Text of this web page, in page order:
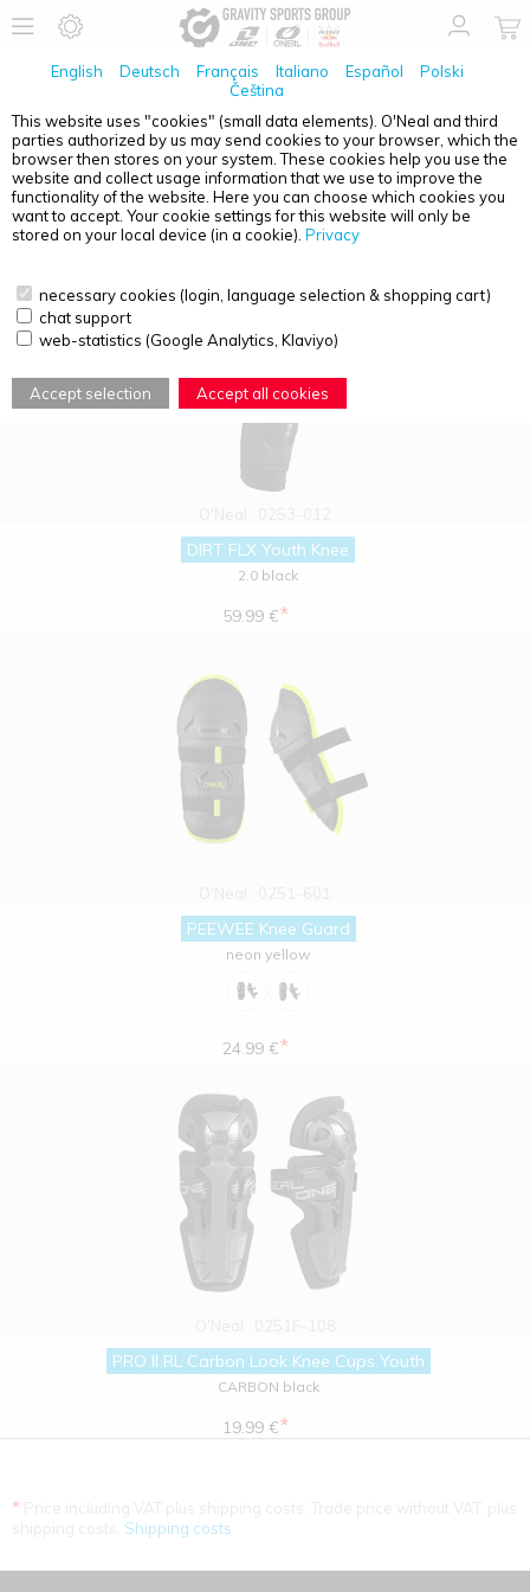
English Deutsch Français Italiano Español
Polski
Čeština
This website uses "cookies" (small data elements). O'Neal and third
parties authorized by us may send cookies to your browser, which the
browser then stores on your system. These cookies help you use the
website and collect usage information that we use to improve the
functionality of the website. Here you can choose which cookies you
want to accept. Your cookie settings for this website will only be
stored on your local device (in a cookie). Privacy
necessary cookies (login, language selection & shopping cart)
chat support
web-statistics (Google Analytics, Klaviyo)
Accept selection Accept all cookies
PRODUCT OVERVIEW - KNEE PROTECTORS
DIRT FLX Youth Knee
2.0 black
59.99 €*
PEEWEE Knee Guard
neon yellow
24.99 €*
PRO II RL Carbon Look Knee Cups Youth
CARBON black
19.99 €*
*
Shipping costs